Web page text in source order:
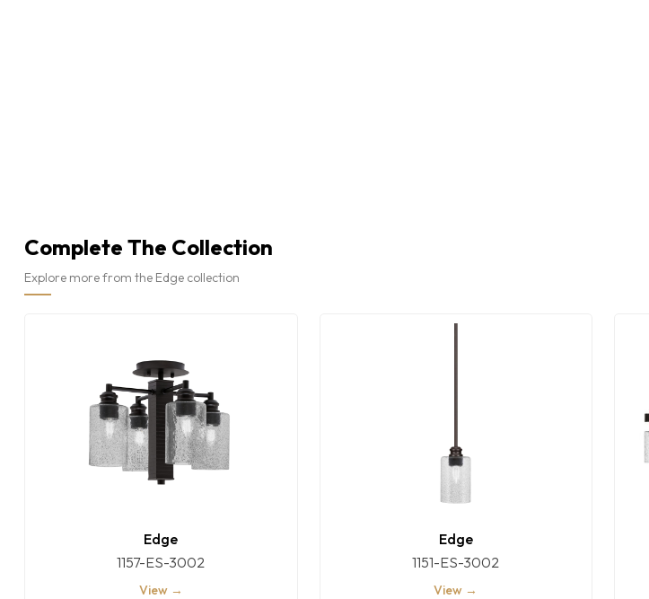
Complete The Collection
Explore more from the Edge collection
Edge
1157-ES-3002
View →
Edge
1151-ES-3002
View →